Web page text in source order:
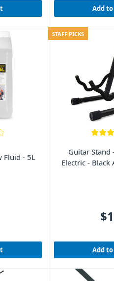
Add
Fluid - 5L
STAFF PICKS
Guitar Stand
Electric - Black
Add